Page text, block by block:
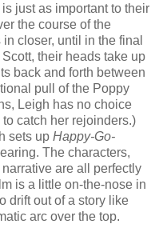
just as important to their
the course of the
closer, until in the final
their heads take up
back and forth between
pull of the Poppy
Leigh has no choice
catch her rejoinders.)
sets up Happy-Go-
The characters,
are all perfectly
is a little on-the-nose in
drift out of a story like
arc over the top.